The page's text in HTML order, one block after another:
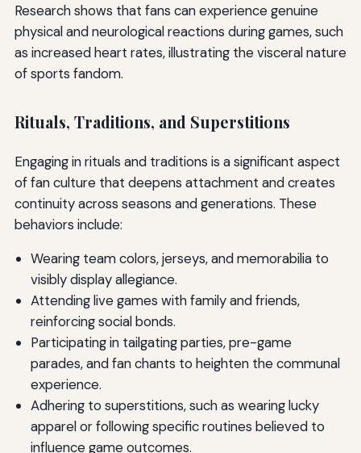
Research shows that fans can experience genuine
physical and neurological reactions during games, such
as increased heart rates, illustrating the visceral nature
of sports fandom.
Rituals, Traditions, and Superstitions
Engaging in rituals and traditions is a significant aspect
of fan culture that deepens attachment and creates
continuity across seasons and generations. These
behaviors include:
Wearing team colors, jerseys, and memorabilia to
visibly display allegiance.
Attending live games with family and friends,
reinforcing social bonds.
Participating in tailgating parties, pre-game
parades, and fan chants to heighten the communal
experience.
Adhering to superstitions, such as wearing lucky
apparel or following specific routines believed to
influence game outcomes.